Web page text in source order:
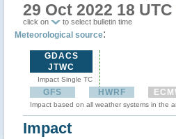
29 Oct 2022 18 UTC
click on to select bulletin time
Meteorological source:
GDACS
JTWC
Impact Single TC
GFS HWRF
Impact based on all weather systems in the
Impact